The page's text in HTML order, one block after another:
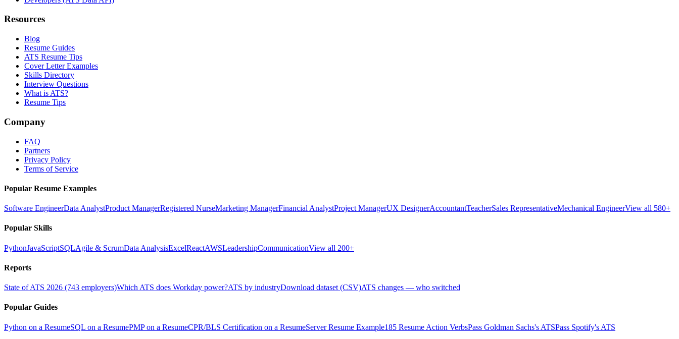
Resources
Blog
Resume Guides
ATS Resume Tips
Cover Letter Examples
Skills Directory
Interview Questions
What is ATS?
Resume Tips
Company
FAQ
Partners
Privacy Policy
Terms of Service
Popular Resume Examples
Software EngineerData AnalystProduct ManagerRegistered NurseMarketing ManagerFinancial AnalystProject ManagerUX DesignerAccountantTeacherSales RepresentativeMechanical EngineerView all 580+
Popular Skills
PythonJavaScriptSQLAgile & ScrumData AnalysisExcelReactAWSLeadershipCommunicationView all 200+
Reports
State of ATS 2026 (743 employers)Which ATS does Workday power?ATS by industryDownload dataset (CSV)ATS changes — who switched
Popular Guides
Python on a ResumeSQL on a ResumePMP on a ResumeCPR/BLS Certification on a ResumeServer Resume Example185 Resume Action VerbsPass Goldman Sachs's ATSPass Spotify's ATS